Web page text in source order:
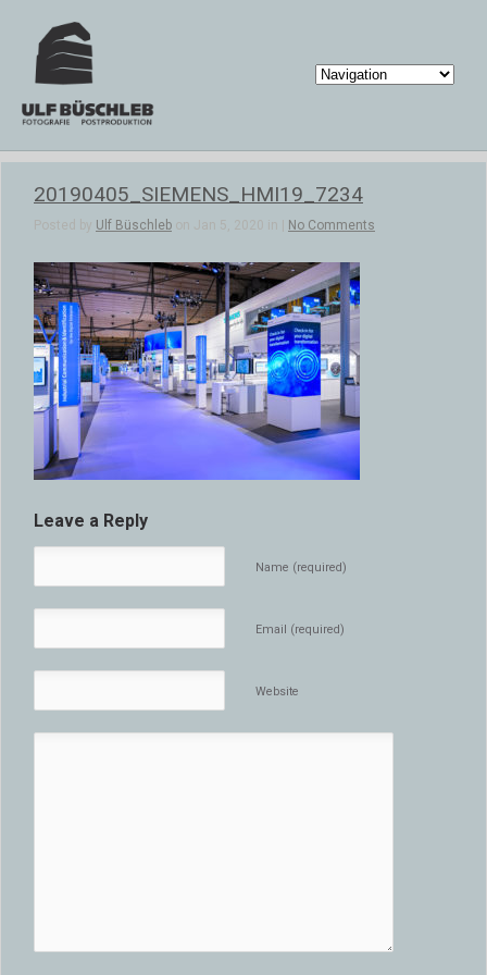
20190405_SIEMENS_HMI19_7234
Posted by Ulf Büschleb on Jan 5, 2020 in | No Comments
Leave a Reply
Name (required)
Email (required)
Website